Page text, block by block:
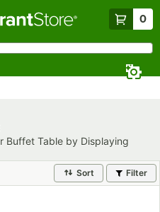
0
Buffet Table by Displaying
Sort Filter